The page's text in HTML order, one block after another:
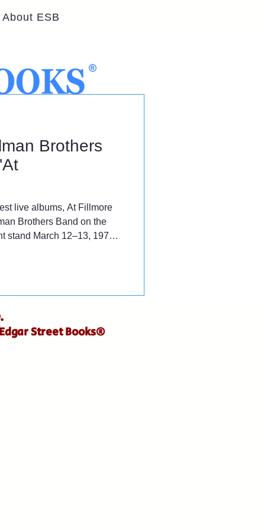
About ESB
Brothers
live albums, At Fillmore
Brothers Band on the
stand March 12–13, 1971
Street Books®